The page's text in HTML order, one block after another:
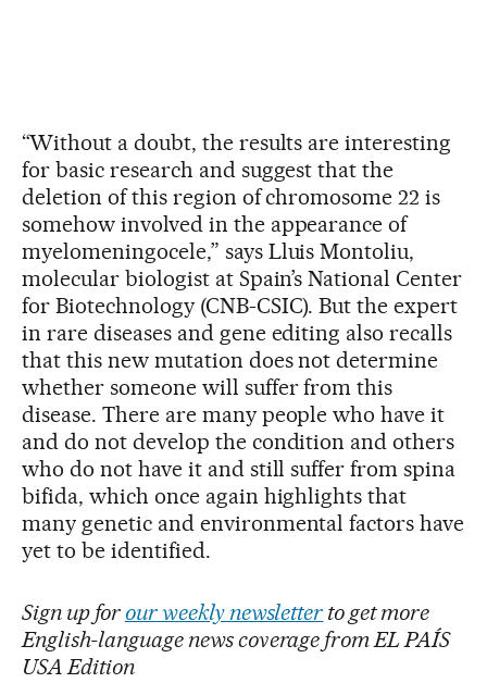
“Without a doubt, the results are interesting
for basic research and suggest that the
deletion of this region of chromosome 22 is
somehow involved in the appearance of
myelomeningocele,” says Lluis Montoliu,
molecular biologist at Spain’s National Center
for Biotechnology (CNB-CSIC). But the expert
in rare diseases and gene editing also recalls
that this new mutation does not determine
whether someone will suffer from this
disease. There are many people who have it
and do not develop the condition and others
who do not have it and still suffer from spina
bifida, which once again highlights that
many genetic and environmental factors have
yet to be identified.
Sign up for our weekly newsletter to get more
English-language news coverage from EL PAÍS
USA Edition